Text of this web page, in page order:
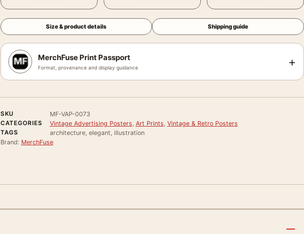
Size & product details Shipping guide
MerchFuse Print Passport
Format, provenance and display guidance +
SKU
MF-VAP-0073
CATEGORIES
Vintage Advertising Posters, Art Prints, Vintage & Retro Posters
TAGS
architecture, elegant, illustration
Brand: MerchFuse